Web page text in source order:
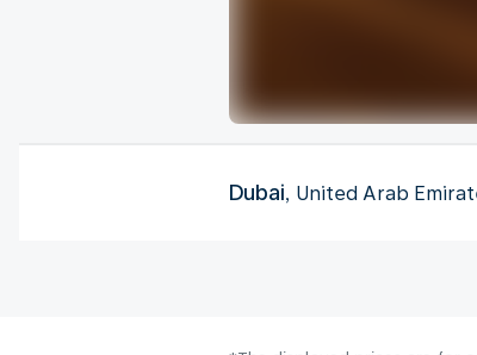
Dubai, United Arab